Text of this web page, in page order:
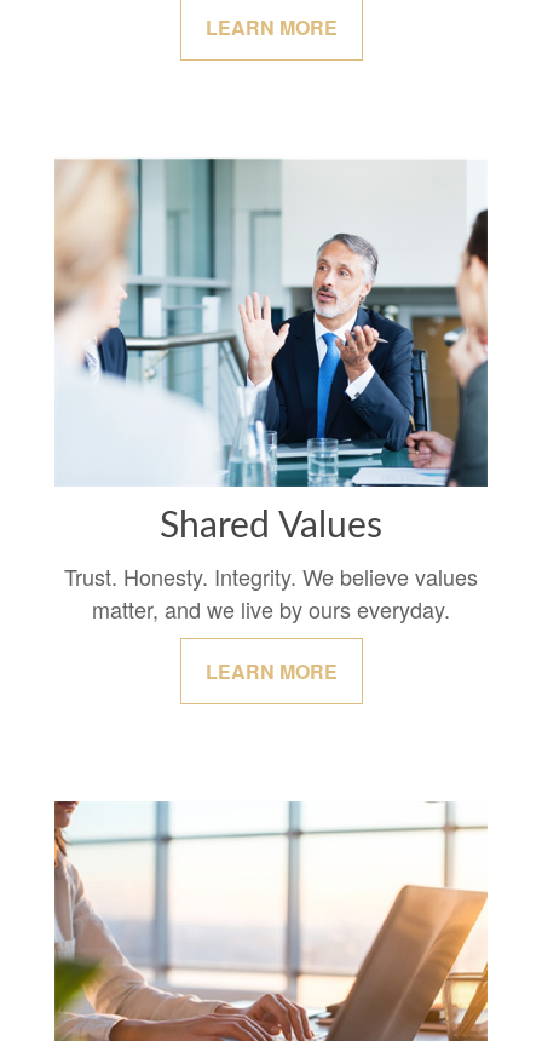
LEARN MORE
Shared Values
Trust. Honesty. Integrity. We believe values
matter, and we live by ours everyday.
LEARN MORE